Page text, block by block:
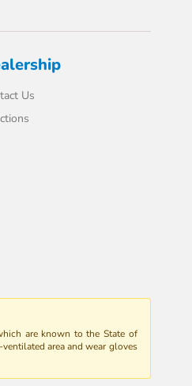
Us
are known to the State of
area and wear gloves